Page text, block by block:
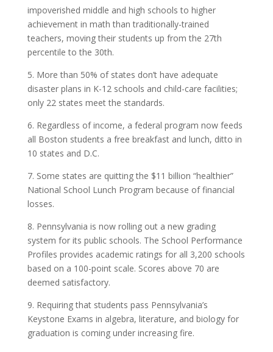
impoverished middle and high schools to higher
achievement in math than traditionally-trained
teachers, moving their students up from the 27th
percentile to the 30th.
5. More than 50% of states don’t have adequate
disaster plans in K-12 schools and child-care facilities;
only 22 states meet the standards.
6. Regardless of income, a federal program now feeds
all Boston students a free breakfast and lunch, ditto in
10 states and D.C.
7. Some states are quitting the $11 billion “healthier”
National School Lunch Program because of financial
losses.
8. Pennsylvania is now rolling out a new grading
system for its public schools. The School Performance
Profiles provides academic ratings for all 3,200 schools
based on a 100-point scale. Scores above 70 are
deemed satisfactory.
9. Requiring that students pass Pennsylvania’s
Keystone Exams in algebra, literature, and biology for
graduation is coming under increasing fire.